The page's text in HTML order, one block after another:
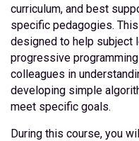
curriculum, and best
specific pedagogies.
designed to help subject
progressive
colleagues in
developing simple
meet specific goals.
During this course, you